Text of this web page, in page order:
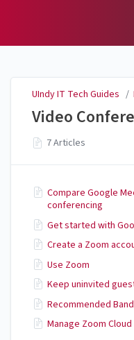
UIndy IT Tech Guides /
Video
7 Articles
Compare Google
conferencing
Get started with
Create a Zoom
Use Zoom
Keep uninvited
Recommended
Manage Zoom